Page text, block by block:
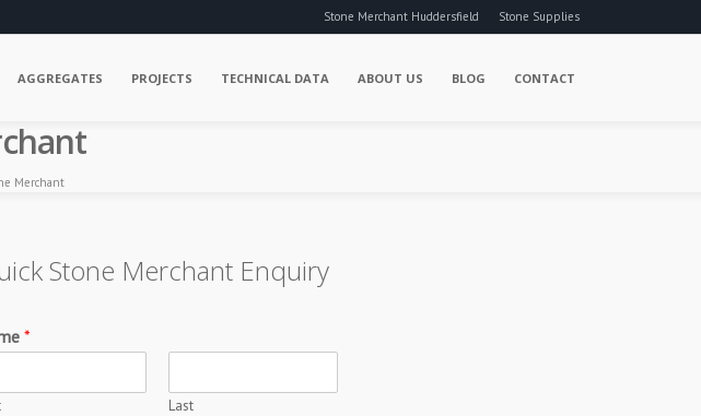
Stone Merchant Huddersfield Stone Supplies
AGGREGATES PROJECTS TECHNICAL DATA ABOUT US BLOG CONTACT
Merchant
Stone Merchant Enquiry
*
Last